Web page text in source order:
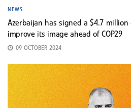
NEWS
Azerbaijan has signed a $4.7
improve its image ahead of COP29
09 OCTOBER 2024